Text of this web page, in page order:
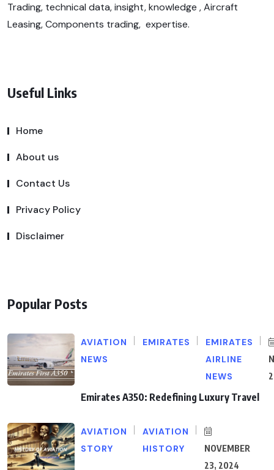
Trading, technical data, insight, knowledge , Aircraft
Leasing, Components trading, expertise.
Useful Links
Home
About us
Contact Us
Privacy Policy
Disclaimer
Popular Posts
AVIATION
NEWS
EMIRATES
EMIRATES
AIRLINE
NEWS
Emirates A350: Redefining Luxury Travel
AVIATION
STORY
AVIATION
HISTORY
NOVEMBER
23, 2024